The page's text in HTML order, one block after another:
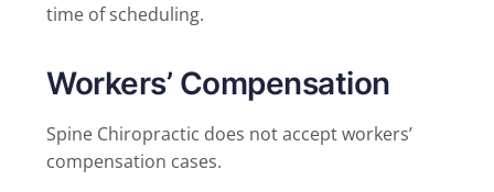
time of scheduling.
Workers’ Compensation
Spine Chiropractic does not accept workers’
compensation cases.